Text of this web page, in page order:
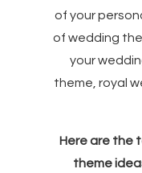
of your
of wedding
your
theme, royal
Here are the
theme